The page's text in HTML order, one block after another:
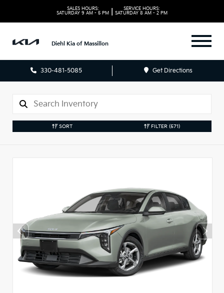
SALES HOURS:
SATURDAY 9 AM - 5 PM
SERVICE HOURS:
SATURDAY 8 AM - 2 PM
Diehl Kia of Massillon
330-481-5085 Get Directions
SORT FILTER (571)